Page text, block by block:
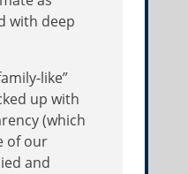
with deep
like”
up with
(which
of our
and